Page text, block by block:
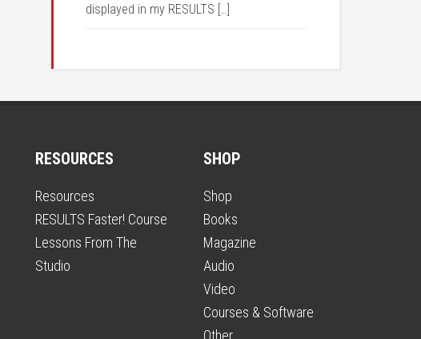
displayed in my RESULTS […]
RESOURCES
Resources
RESULTS Faster! Course
Lessons From The
Studio
SHOP
Shop
Books
Magazine
Audio
Video
Courses & Software
Other